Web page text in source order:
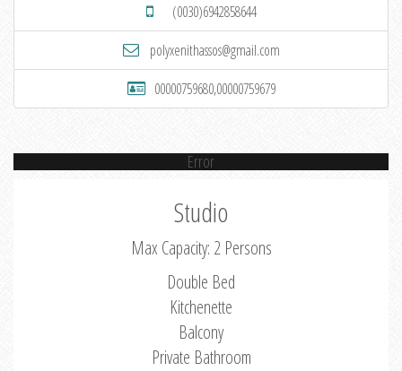
(0030)6942858644
polyxenithassos@gmail.com
00000759680,00000759679
Error
Studio
Max Capacity: 2 Persons
Double Bed
Kitchenette
Balcony
Private Bathroom